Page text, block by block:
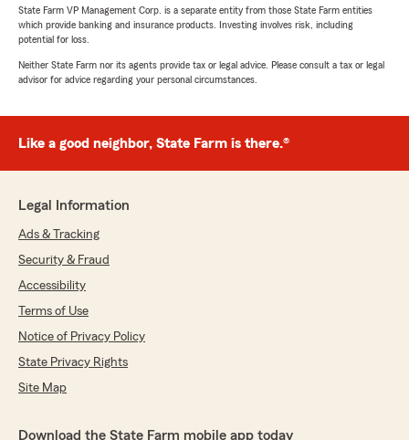
State Farm VP Management Corp. is a separate entity from those State Farm entities
which provide banking and insurance products. Investing involves risk, including
potential for loss.
Neither State Farm nor its agents provide tax or legal advice. Please consult a tax or legal
advisor for advice regarding your personal circumstances.
Like a good neighbor, State Farm is there.®
Legal Information
Ads & Tracking
Security & Fraud
Accessibility
Terms of Use
Notice of Privacy Policy
State Privacy Rights
Site Map
Download the State Farm mobile app today